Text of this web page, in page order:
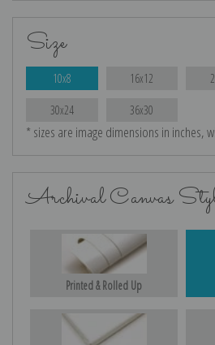
Size
10x8 16x12
30x24 36x30
* sizes are image dimensions in inches,
Archival Canvas
Printed & Rolled Up